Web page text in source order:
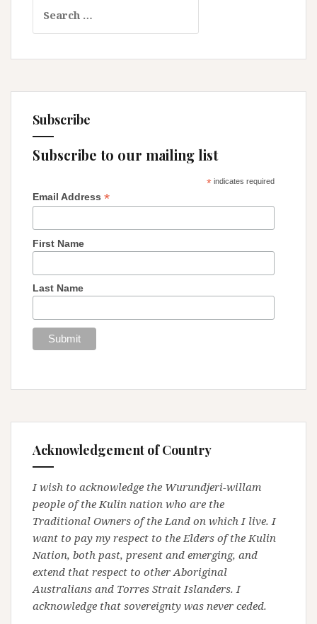
for:
Subscribe
Subscribe to our mailing list
*indicates required
Email Address *
First Name
Last Name
Acknowledgement of Country
I wish to acknowledge the Wurundjeri-willam
people of the Kulin nation who are the
Traditional Owners of the Land on which I live. I
want to pay my respect to the Elders of the Kulin
Nation, both past, present and emerging, and
extend that respect to other Aboriginal
Australians and Torres Strait Islanders. I
acknowledge that sovereignty was never ceded.